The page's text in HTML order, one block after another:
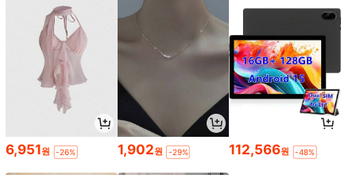
6,951원 -26% 1,902원 -29% 112,566원 -48%